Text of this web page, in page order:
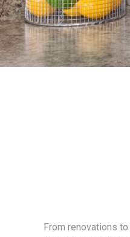
From renovations